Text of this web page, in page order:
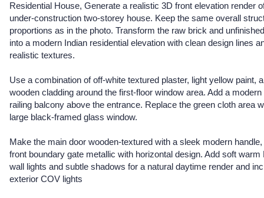
Residential House, Generate a realistic 3D front elevation render
under-construction two-storey house. Keep the same overall
proportions as in the photo. Transform the raw brick and
into a modern Indian residential elevation with clean design lines
realistic textures.
Use a combination of off-white textured plaster, light yellow paint,
wooden cladding around the first-floor window area. Add a
railing balcony above the entrance. Replace the green cloth area
large black-framed glass window.
Make the main door wooden-textured with a sleek modern handle,
front boundary gate metallic with horizontal design. Add soft warm
wall lights and subtle shadows for a natural daytime render and
exterior COV lights